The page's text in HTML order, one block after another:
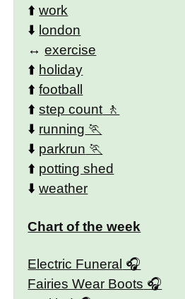
⬆️work
⬇️ london
↔️exercise
⬆️ holiday
⬆️football
⬆️step count
⬇️ running
⬇️ parkrun
⬆️ potting shed
⬇️weather
Chart of the week
Electric Funeral
Fairies Wear Boots